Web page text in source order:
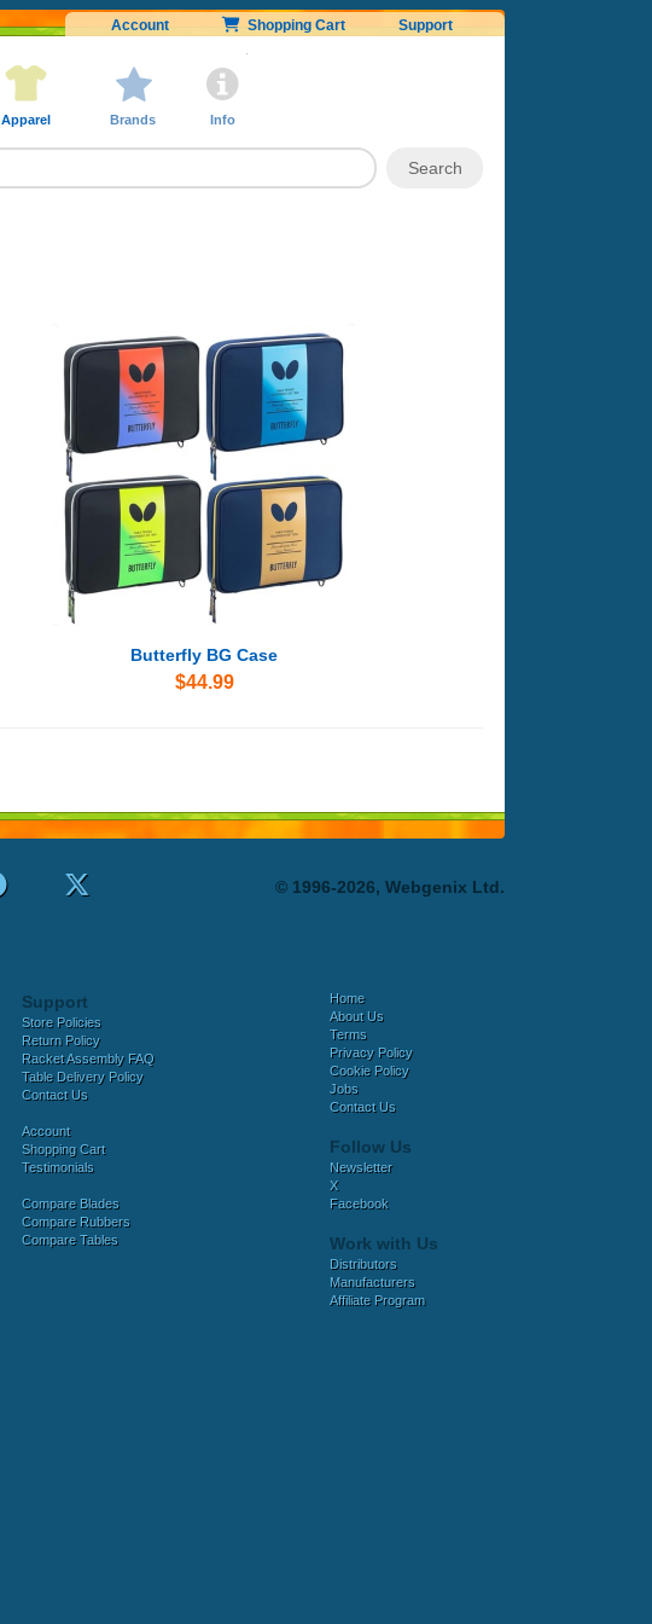
Account Shopping Cart Support
Apparel Brands Info
Butterfly BG Case
$44.99
© 1996-2026, Webgenix Ltd.
Support
Store Policies
Return Policy
Racket Assembly FAQ
Table Delivery Policy
Contact Us
Account
Shopping Cart
Testimonials
Compare Blades
Compare Rubbers
Compare Tables
Home
About Us
Terms
Privacy Policy
Cookie Policy
Jobs
Contact Us
Follow Us
Newsletter
X
Facebook
Work with Us
Distributors
Manufacturers
Affiliate Program